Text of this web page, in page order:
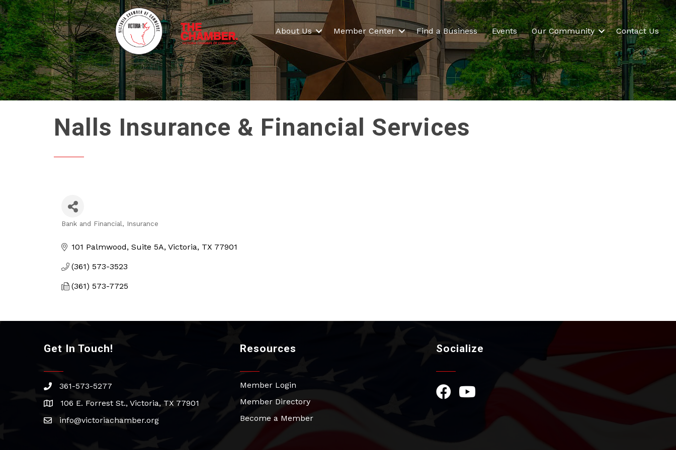
About Us Member Center Find a Business Events Our Community Contact Us
Nalls Insurance & Financial Services
Bank and Financial Insurance
101 Palmwood, Suite 5A Victoria TX 77901
(361) 573-3523
(361) 573-7725
Get In Touch!
phone361-573-5277
address106 E. Forrest St., Victoria, TX 77901
emailinfo@victoriachamber.org
Resources
Member Login
Member Directory
Become a Member
Socialize
Facebook Icon
YouTube Icon